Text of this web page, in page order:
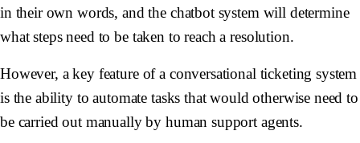
in their own words, and the chatbot system will determine
what steps need to be taken to reach a resolution.
However, a key feature of a conversational ticketing system
is the ability to automate tasks that would otherwise need to
be carried out manually by human support agents.